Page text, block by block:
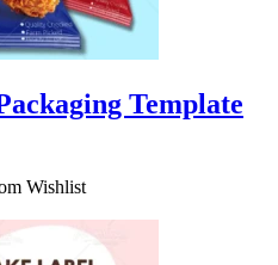
Template
Wishlist